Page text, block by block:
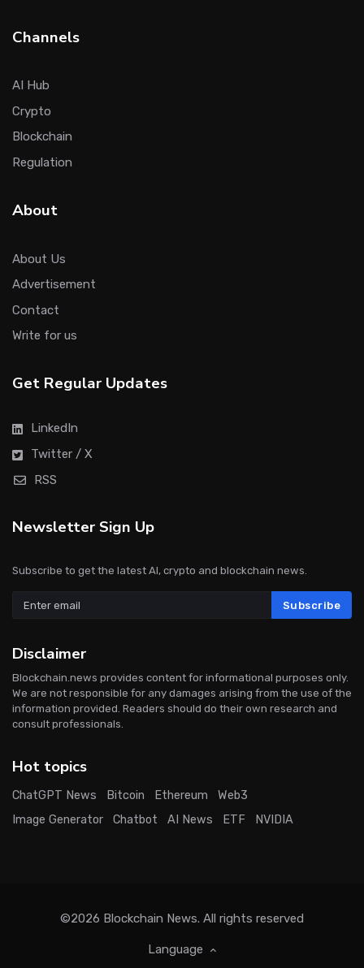
Channels
AI Hub
Crypto
Blockchain
Regulation
About
About Us
Advertisement
Contact
Write for us
Get Regular Updates
LinkedIn
Twitter / X
RSS
Newsletter Sign Up
Subscribe to get the latest AI, crypto and blockchain news.
Subscribe
Disclaimer
Blockchain.news provides content for informational purposes only.
We are not responsible for any damages arising from the use of the
information provided. Readers should do their own research and
consult professionals.
Hot topics
ChatGPT News Bitcoin Ethereum
Web3
Image Generator
Chatbot AI News ETF NVIDIA
©2026 Blockchain News. All rights reserved
Language